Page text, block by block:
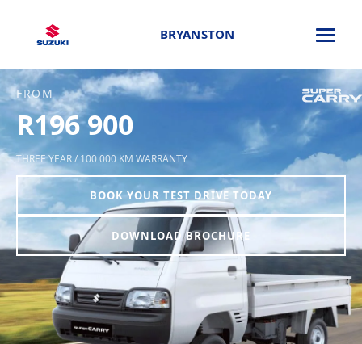
BRYANSTON
FROM
R196 900
THREE YEAR / 100 000 KM WARRANTY
BOOK YOUR TEST DRIVE TODAY
DOWNLOAD BROCHURE